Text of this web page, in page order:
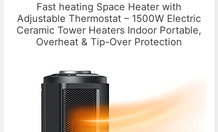
Fast heating Space Heater with
Adjustable Thermostat – 1500W Electric
Ceramic Tower Heaters Indoor Portable,
Overheat & Tip-Over Protection